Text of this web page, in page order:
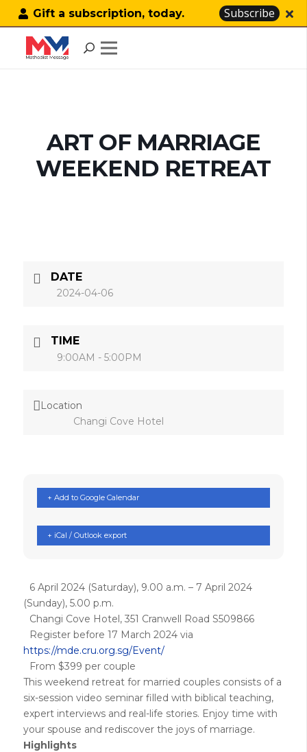
Gift a subscription, today. Subscribe
ART OF MARRIAGE
WEEKEND RETREAT
DATE
2024-04-06
TIME
9:00AM - 5:00PM
Location
Changi Cove Hotel
+ Add to Google Calendar
+ iCal / Outlook export
6 April 2024 (Saturday), 9.00 a.m. – 7 April 2024
(Sunday), 5.00 p.m.
Changi Cove Hotel, 351 Cranwell Road S509866
Register before 17 March 2024 via
https://mde.cru.org.sg/Event/
From $399 per couple
This weekend retreat for married couples consists of a
six-session video seminar filled with biblical teaching,
expert interviews and real-life stories. Enjoy time with
your spouse and rediscover the joys of marriage.
Highlights